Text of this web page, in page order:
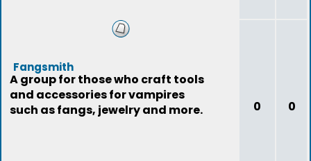
Fangsmith
A group for those who craft tools
and accessories for vampires
such as fangs, jewelry and more.
0 0